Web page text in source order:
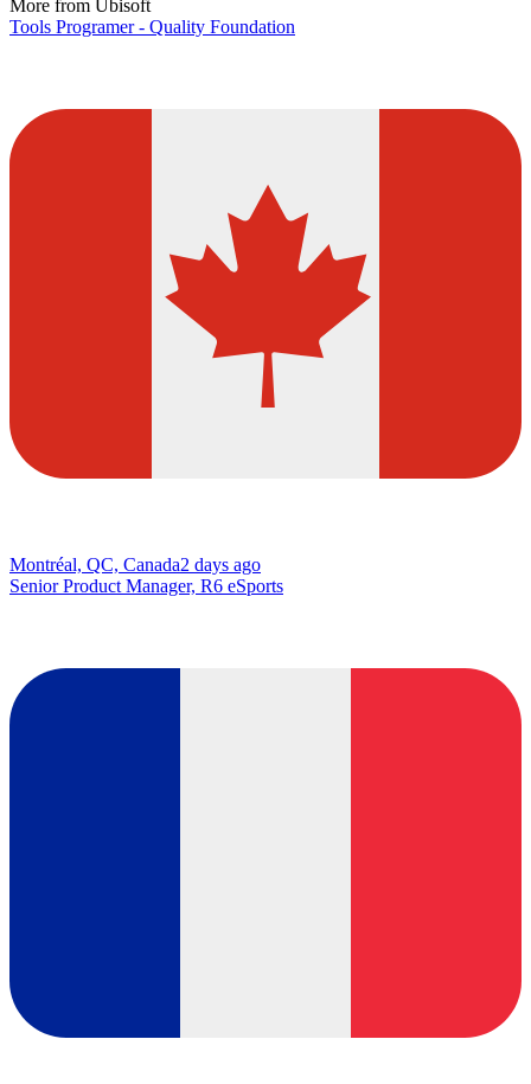
More from Ubisoft
Tools Programer - Quality Foundation
Montréal, QC, Canada2 days ago
Senior Product Manager, R6 eSports